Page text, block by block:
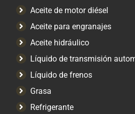
Aceite de motor diésel
Aceite para engranajes
Aceite hidráulico
Líquido de transmisión
Líquido de frenos
Grasa
Refrigerante